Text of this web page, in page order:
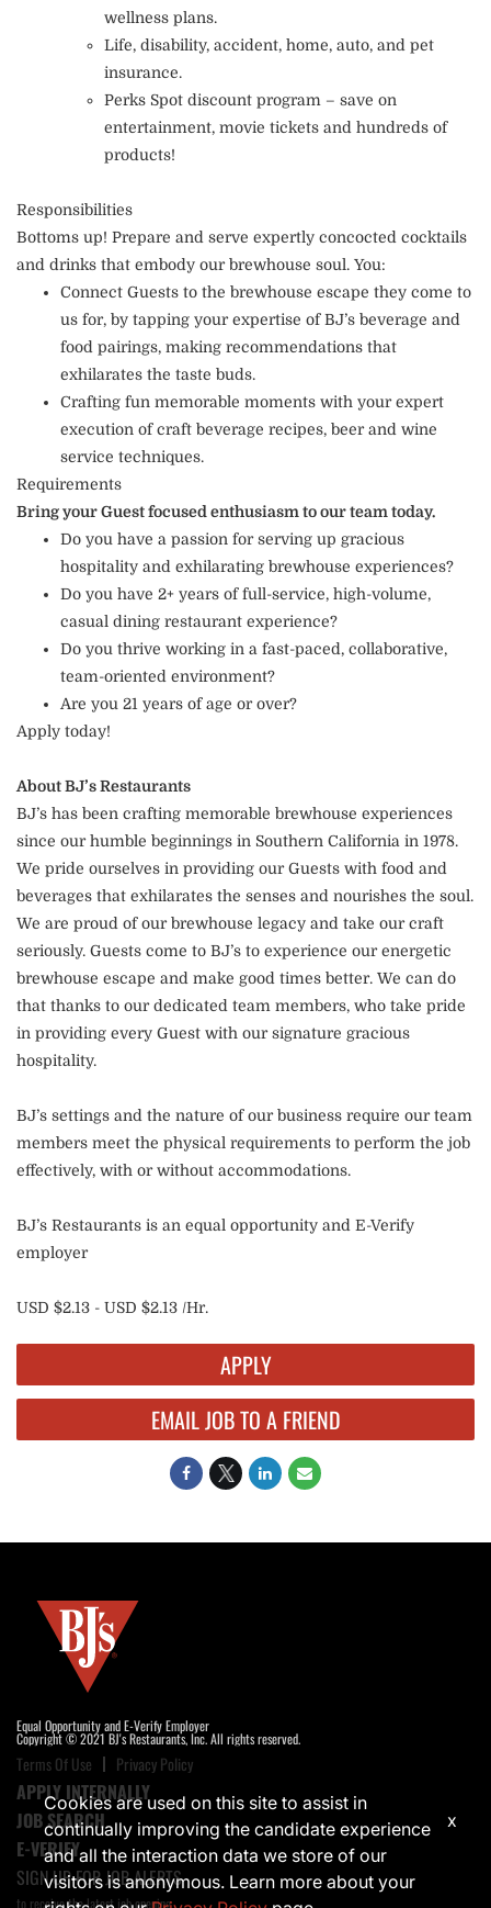
wellness plans.
Life, disability, accident, home, auto, and pet
insurance.
Perks Spot discount program – save on
entertainment, movie tickets and hundreds of
products!
Responsibilities
Bottoms up! Prepare and serve expertly concocted cocktails
and drinks that embody our brewhouse soul. You:
Connect Guests to the brewhouse escape they come to
us for, by tapping your expertise of BJ’s beverage and
food pairings, making recommendations that
exhilarates the taste buds.
Crafting fun memorable moments with your expert
execution of craft beverage recipes, beer and wine
service techniques.
Requirements
Bring your Guest focused enthusiasm to our team today.
Do you have a passion for serving up gracious
hospitality and exhilarating brewhouse experiences?
Do you have 2+ years of full-service, high-volume,
casual dining restaurant experience?
Do you thrive working in a fast-paced, collaborative,
team-oriented environment?
Are you 21 years of age or over?
Apply today!
About BJ’s Restaurants
BJ’s has been crafting memorable brewhouse experiences
since our humble beginnings in Southern California in 1978.
We pride ourselves in providing our Guests with food and
beverages that exhilarates the senses and nourishes the soul.
We are proud of our brewhouse legacy and take our craft
seriously. Guests come to BJ’s to experience our energetic
brewhouse escape and make good times better. We can do
that thanks to our dedicated team members, who take pride
in providing every Guest with our signature gracious
hospitality.
BJ’s settings and the nature of our business require our team
members meet the physical requirements to perform the job
effectively, with or without accommodations.
BJ’s Restaurants is an equal opportunity and E-Verify
employer
USD $2.13 - USD $2.13 /Hr.
APPLY
EMAIL JOB TO A FRIEND
Equal Opportunity and E-Verify Employer
Copyright © 2021 BJ's Restaurants, Inc. All rights reserved.
Terms Of Use Privacy Policy
APPLY INTERNALLY
JOB SEARCH
E-VERIFY
SIGN UP FOR JOB ALERTS
to receive the latest job opening
Cookies are used on this site to assist in
continually improving the candidate experience
and all the interaction data we store of our
visitors is anonymous. Learn more about your
x